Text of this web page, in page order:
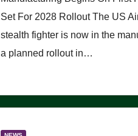
Set For 2028 Rollout The US
stealth fighter is now in the
a planned rollout in…